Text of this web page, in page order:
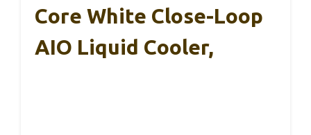
Core White Close-Loop
AIO Liquid Cooler,